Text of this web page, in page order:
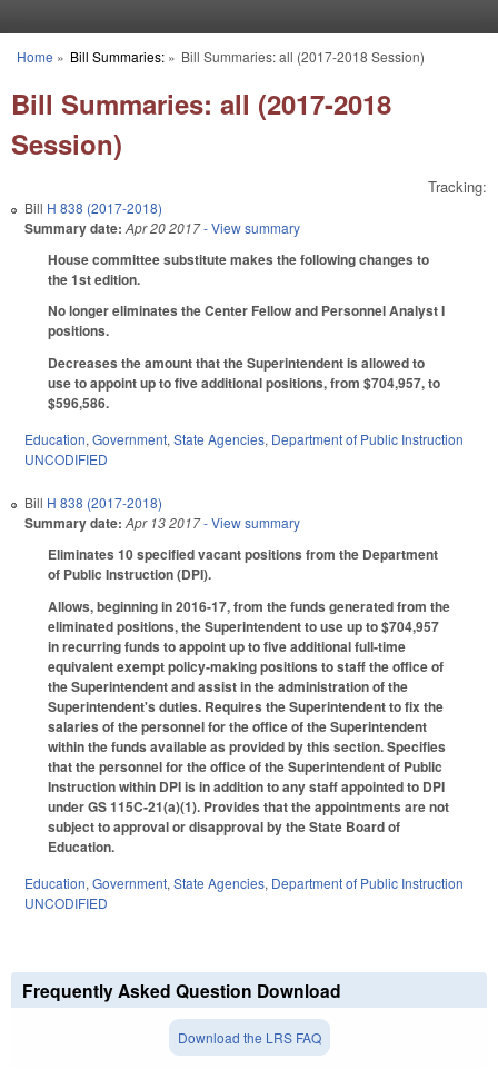
You are here
Home » Bill Summaries:» Bill Summaries: all (2017-2018 Session)
Bill Summaries: all (2017-2018
Session)
Tracking:
Bill H 838 (2017-2018)
Summary date: Apr 20 2017- View summary
House committee substitute makes the following changes to
the 1st edition.
No longer eliminates the Center Fellow and Personnel Analyst I
positions.
Decreases the amount that the Superintendent is allowed to
use to appoint up to five additional positions, from $704,957, to
$596,586.
Education, Government, State Agencies, Department of Public Instruction
UNCODIFIED
Bill H 838 (2017-2018)
Summary date: Apr 13 2017- View summary
Eliminates 10 specified vacant positions from the Department
of Public Instruction (DPI).
Allows, beginning in 2016-17, from the funds generated from the
eliminated positions, the Superintendent to use up to $704,957
in recurring funds to appoint up to five additional full‑time
equivalent exempt policy‑making positions to staff the office of
the Superintendent and assist in the administration of the
Superintendent's duties. Requires the Superintendent to fix the
salaries of the personnel for the office of the Superintendent
within the funds available as provided by this section. Specifies
that the personnel for the office of the Superintendent of Public
Instruction within DPI is in addition to any staff appointed to DPI
under GS 115C‑21(a)(1). Provides that the appointments are not
subject to approval or disapproval by the State Board of
Education.
Education, Government, State Agencies, Department of Public Instruction
UNCODIFIED
Frequently Asked Question Download
Download the LRS FAQ